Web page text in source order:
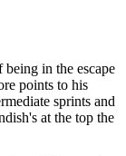
in the escape
points to his
sprints and
at the top the